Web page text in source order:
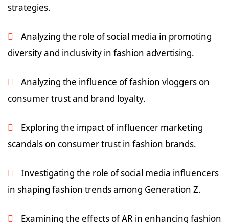
strategies.
Analyzing the role of social media in promoting
diversity and inclusivity in fashion advertising.
Analyzing the influence of fashion vloggers on
consumer trust and brand loyalty.
Exploring the impact of influencer marketing
scandals on consumer trust in fashion brands.
Investigating the role of social media influencers
in shaping fashion trends among Generation Z.
Examining the effects of AR in enhancing fashion